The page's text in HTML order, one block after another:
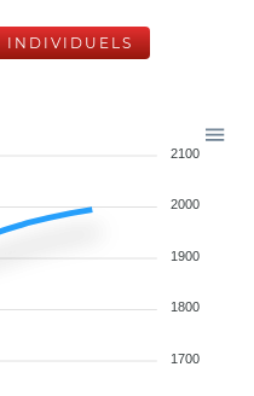
INDIVIDUELS
2100
2000
1900
1800
1700